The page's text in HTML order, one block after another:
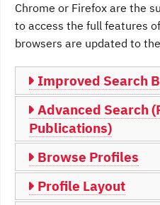
Chrome or Firefox are the
to access the full features
browsers are updated to
Improved Search
Advanced Search
Publications)
Browse Profiles
Profile Layout